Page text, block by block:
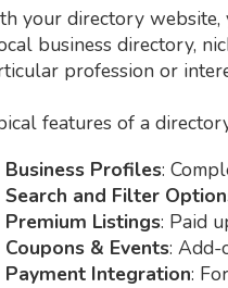
your directory website,
business directory,
profession or
features of a
Business Profiles:
Search and Filter
Premium Listings: Paid
Coupons & Events: Add-
Payment Integration: